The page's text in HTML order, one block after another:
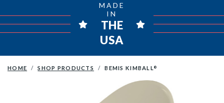
MADE
IN
THE
USA
HOME SHOP PRODUCTS BEMIS KIMBALL ®